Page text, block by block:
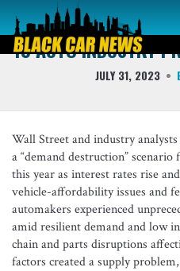
COMMENTS -
10 AUTO INDUSTRY
JULY 31, 2023
Wall Street and industry
a “demand destruction”
this year as interest rates rise
vehicle-affordability issues and
automakers experienced
amid resilient demand and low
chain and parts disruptions
factors created a supply